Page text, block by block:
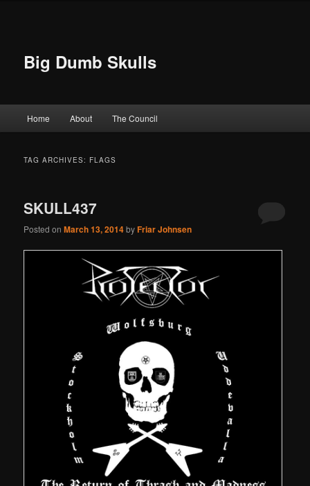
Big Dumb Skulls
Skip to primary content
Skip to secondary content
Home About The Council
TAG ARCHIVES: FLAGS
SKULL437
Posted onMarch 13, 2014byFriar Johnsen